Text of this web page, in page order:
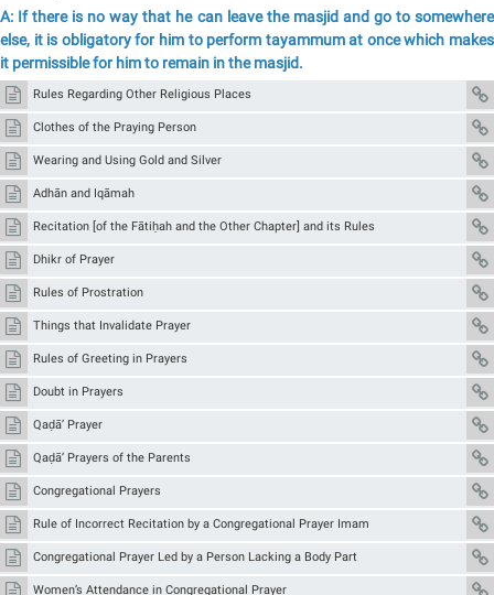
A: If there is no way that he can leave the masjid and go to somewhere
else, it is obligatory for him to perform tayammum at once which makes
it permissible for him to remain in the masjid.
Rules Regarding Other Religious Places
Clothes of the Praying Person
Wearing and Using Gold and Silver
Adhān and Iqāmah
Recitation [of the Fātiḥah and the Other Chapter] and its Rules
Dhikr of Prayer
Rules of Prostration
Things that Invalidate Prayer
Rules of Greeting in Prayers
Doubt in Prayers
Qaḍā’ Prayer
Qaḍā’ Prayers of the Parents
Congregational Prayers
Rule of Incorrect Recitation by a Congregational Prayer Imam
Congregational Prayer Led by a Person Lacking a Body Part
Women’s Attendance in Congregational Prayer